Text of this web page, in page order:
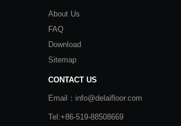
About Us
FAQ
Download
Sitemap
CONTACT US
Email：info@delaifloor.com
Tel:+86-519-88508669